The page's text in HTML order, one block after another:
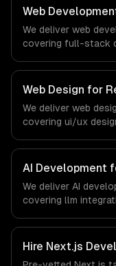
ships production
real estate and
Web
We deliver web
covering full-stack
retail-specific
systems that meet
consumer goods
Web Design for
We deliver web
covering ui/ux
workflows, our
the demands of the
AI Development
We deliver AI
covering llm
regulatory
team ships
of the retail and
Hire Next.js